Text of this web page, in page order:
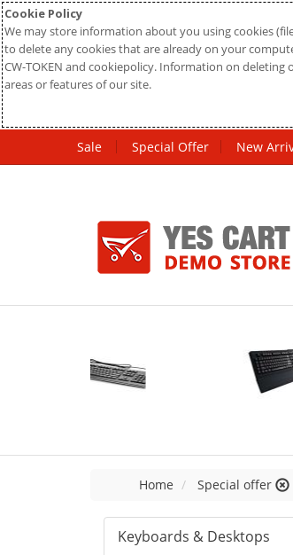
Cookie Policy
We may store information about you using cookies
to delete any cookies that are already on your
CW-TOKEN and cookiepolicy. Information on deleting
areas or features of our site.
Sale Special Offer New
Home Special offer
Keyboards & Desktops